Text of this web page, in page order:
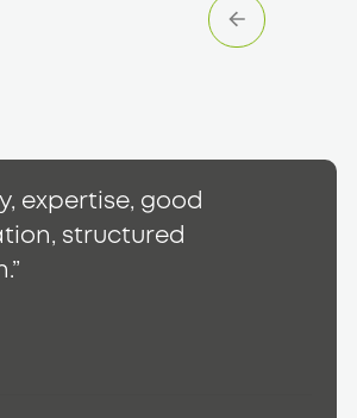
expertise, good
structured